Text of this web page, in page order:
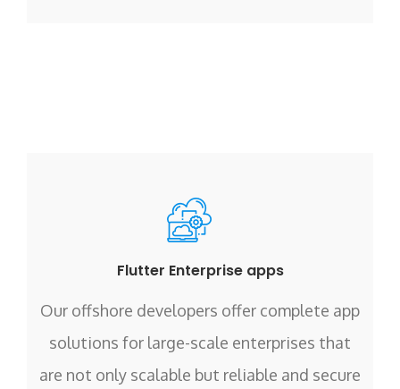
Flutter Enterprise apps
Our offshore developers offer complete app
solutions for large-scale enterprises that
are not only scalable but reliable and secure